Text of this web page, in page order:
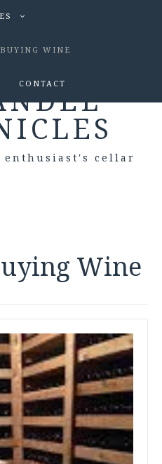
BUYING WINE
CONTACT
enthusiast's cellar
Wine